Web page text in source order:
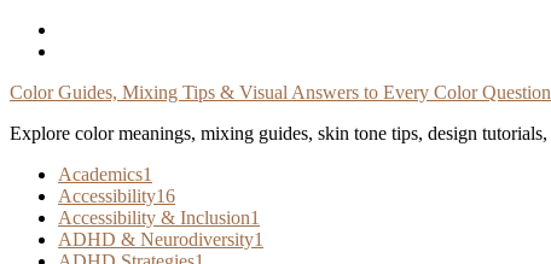
Skip
Color Guides, Mixing Tips & Visual Answers to Every Color Question
Explore color meanings, mixing guides, skin tone tips, design
Academics1
Accessibility16
Accessibility & Inclusion1
ADHD & Neurodiversity1